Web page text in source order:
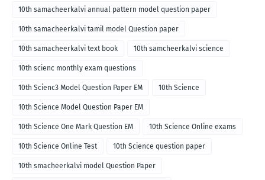
10th samacheerkalvi annual pattern model question paper
10th samacheerkalvi tamil model Question paper
10th samacheerkalvi text book 10th samcheerkalvi science
10th scienc monthly exam questions
10th Scienc3 Model Question Paper EM 10th Science
10th Science Model Question Paper EM
10th Science One Mark Question EM 10th Science Online exams
10th Science Online Test 10th Science question paper
10th smacheerkalvi model Question Paper